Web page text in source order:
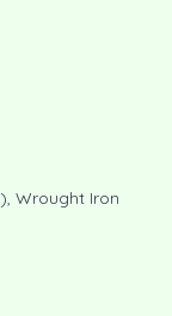
Wrought Iron